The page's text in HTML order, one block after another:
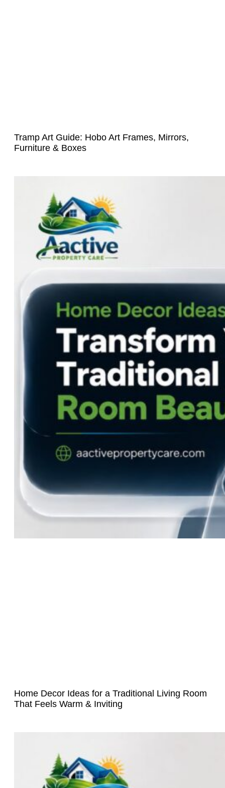
Tramp Art Guide: Hobo Art Frames, Mirrors,
Furniture & Boxes
Home Decor Ideas for a Traditional Living Room
That Feels Warm & Inviting